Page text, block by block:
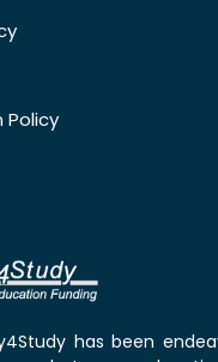
Policy
has been